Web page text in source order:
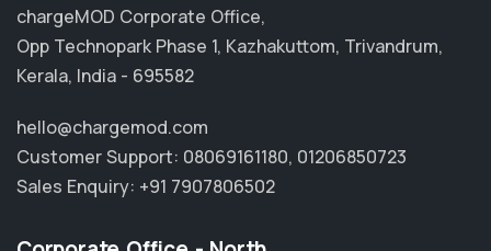
chargeMOD Corporate Office,
Opp Technopark Phase 1, Kazhakuttom, Trivandrum,
Kerala, India - 695582
hello@chargemod.com
Customer Support: 08069161180, 01206850723
Sales Enquiry: +91 7907806502